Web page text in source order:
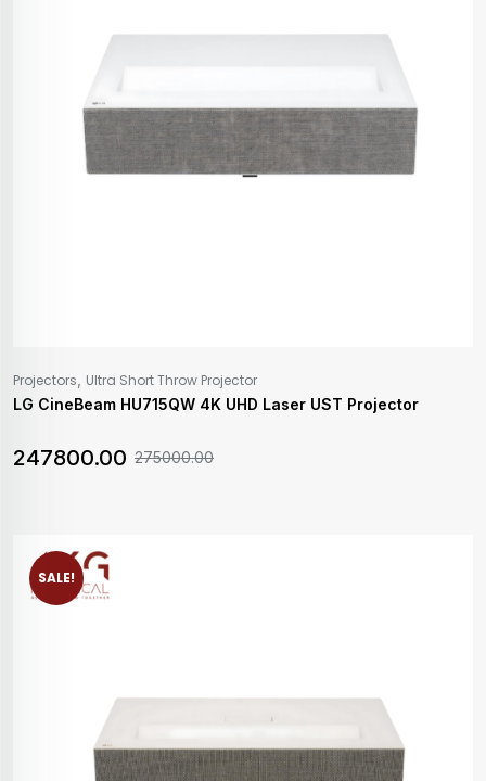
Projectors Ultra Short Throw Projector
LG CineBeam HU715QW 4K UHD Laser UST Projector
275000.00
247800.00
SALE!